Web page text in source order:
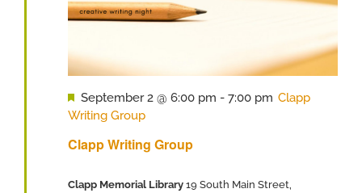
Clapp Writing Group
Featured
September 2 @ 6:00 pm - 7:00 pm Clapp
Writing Group
Clapp Memorial Library 19 South Main Street,